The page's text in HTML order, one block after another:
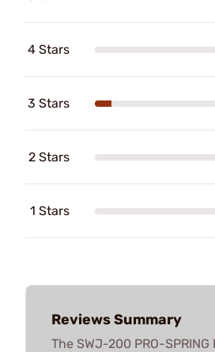
4 Stars
3 Stars
2 Stars
1 Stars
Reviews Summary
The SWJ-200 PRO-SPRING